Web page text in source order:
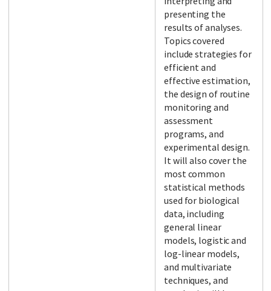
presenting the
results of analyses.
Topics covered
include strategies for
efficient and
effective estimation,
the design of routine
monitoring and
assessment
programs, and
experimental design.
It will also cover the
most common
statistical methods
used for biological
data, including
general linear
models, logistic and
log-linear models,
and multivariate
techniques, and